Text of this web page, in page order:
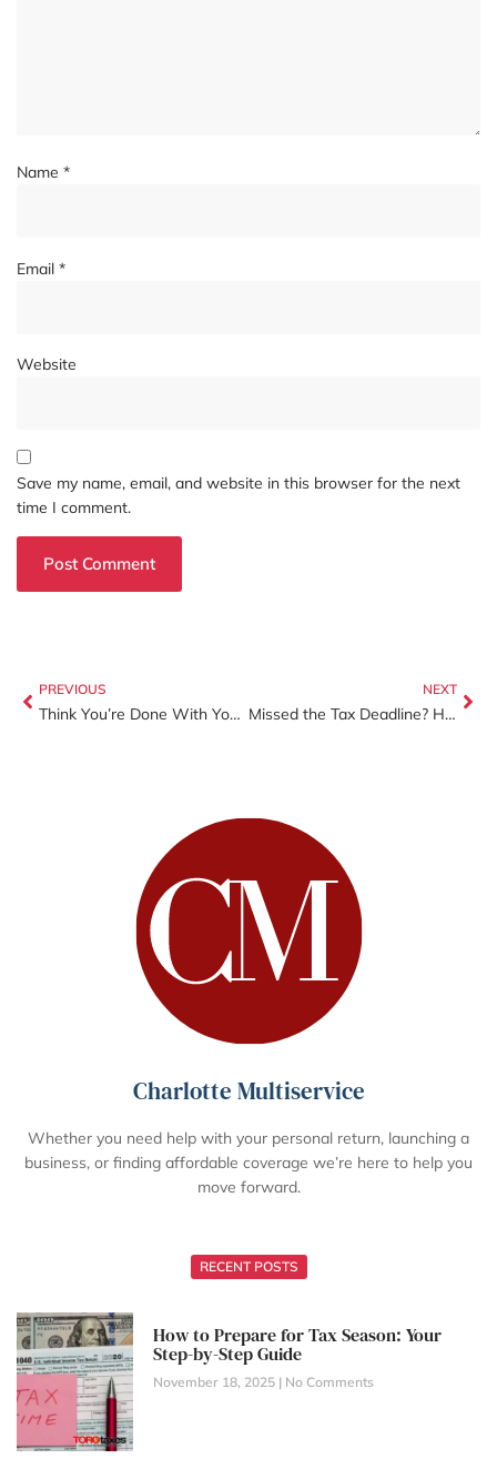
Name *
Email *
Website
Save my name, email, and website in this browser for the next
time I comment.
PREVIOUS
Think You’re Done With Your Taxes? Why You Should Review Them Before the Deadline
NEXT
Missed the Tax Deadline? Here’s What You Should Do Next (And How to Avoid Bigger Problems)
Charlotte Multiservice
Whether you need help with your personal return, launching a
business, or finding affordable coverage we’re here to help you
move forward.
RECENT POSTS
How to Prepare for Tax Season: Your
Step-by-Step Guide
November 18, 2025 No Comments